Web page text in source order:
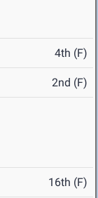
4th (F)
2nd (F)
16th (F)